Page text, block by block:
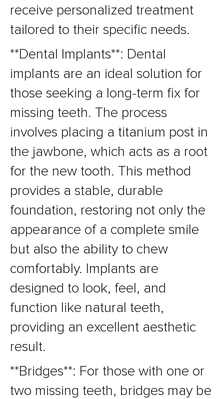
receive personalized treatment
tailored to their specific needs.
**Dental Implants**: Dental
implants are an ideal solution for
those seeking a long-term fix for
missing teeth. The process
involves placing a titanium post in
the jawbone, which acts as a root
for the new tooth. This method
provides a stable, durable
foundation, restoring not only the
appearance of a complete smile
but also the ability to chew
comfortably. Implants are
designed to look, feel, and
function like natural teeth,
providing an excellent aesthetic
result.
**Bridges**: For those with one or
two missing teeth, bridges may be